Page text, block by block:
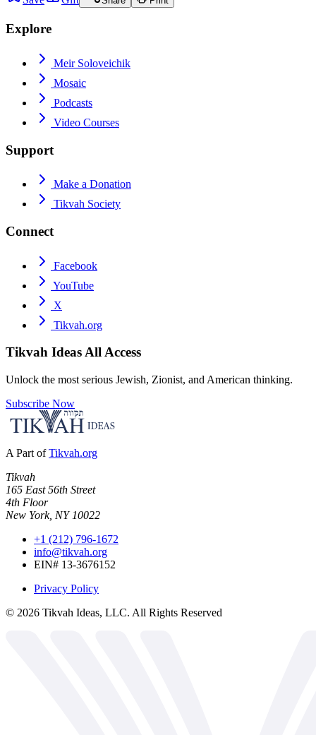
Explore
Meir Soloveichik
Mosaic
Podcasts
Video Courses
Support
Make a Donation
Tikvah Society
Connect
Facebook
YouTube
X
Tikvah.org
Tikvah IdeasAll Access
Unlock the most serious Jewish, Zionist, and American thinking.
Subscribe Now
A Part of Tikvah.org
Tikvah
165 East 56th Street
4th Floor
New York, NY 10022
+1 (212) 796-1672
info@tikvah.org
EIN# 13-3676152
Privacy Policy
© 2026 Tikvah Ideas, LLC. All Rights Reserved